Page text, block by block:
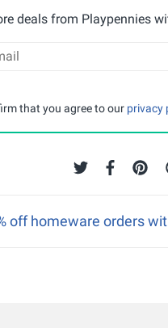
deals from Playpennies
that you agree to our privacy
off homeware orders